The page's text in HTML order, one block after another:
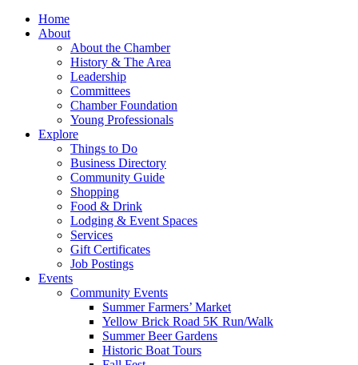
Home
About
About the Chamber
History & The Area
Leadership
Committees
Chamber Foundation
Young Professionals
Explore
Things to Do
Business Directory
Community Guide
Shopping
Food & Drink
Lodging & Event Spaces
Services
Gift Certificates
Job Postings
Events
Community Events
Summer Farmers’ Market
Yellow Brick Road 5K Run/Walk
Summer Beer Gardens
Historic Boat Tours